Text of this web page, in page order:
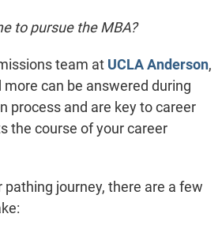
to pursue the MBA?
team at UCLA Anderson,
can be answered during
process and are key to career
the course of your career
pathing journey, there are a few